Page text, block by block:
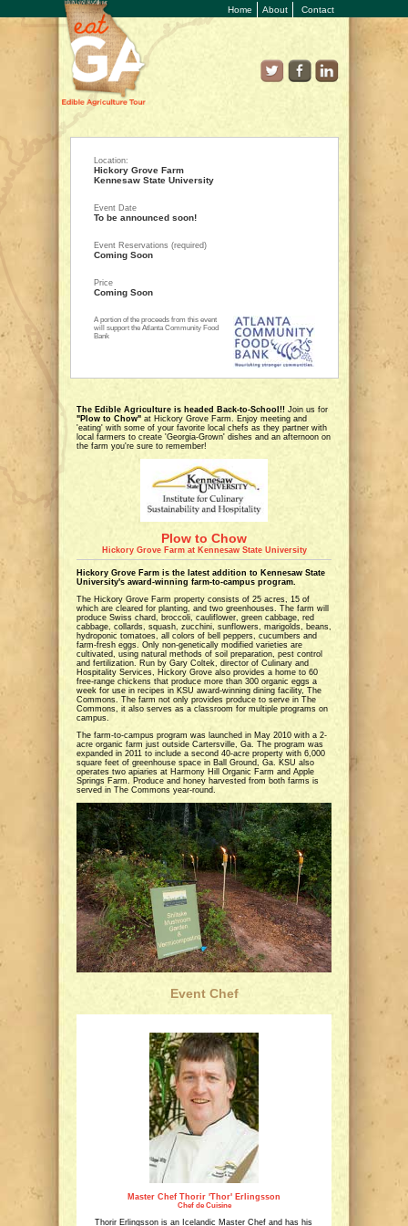
Home About Contact
Location:
Hickory Grove Farm
Kennesaw State University
Event Date
To be announced soon!
Event Reservations (required)
Coming Soon
Price
Coming Soon
A portion of the proceeds from this event
will support the Atlanta Community Food
Bank
The Edible Agriculture is headed Back-to-School!! Join us for
"Plow to Chow" at Hickory Grove Farm. Enjoy meeting and
'eating' with some of your favorite local chefs as they partner with
local farmers to create 'Georgia-Grown' dishes and an afternoon on
the farm you're sure to remember!
Plow to Chow
Hickory Grove Farm at Kennesaw State University
Hickory Grove Farm is the latest addition to Kennesaw State
University's award-winning farm-to-campus program.
The Hickory Grove Farm property consists of 25 acres, 15 of
which are cleared for planting, and two greenhouses. The farm will
produce Swiss chard, broccoli, cauliflower, green cabbage, red
cabbage, collards, squash, zucchini, sunflowers, marigolds, beans,
hydroponic tomatoes, all colors of bell peppers, cucumbers and
farm-fresh eggs. Only non-genetically modified varieties are
cultivated, using natural methods of soil preparation, pest control
and fertilization. Run by Gary Coltek, director of Culinary and
Hospitality Services, Hickory Grove also provides a home to 60
free-range chickens that produce more than 300 organic eggs a
week for use in recipes in KSU award-winning dining facility, The
Commons. The farm not only provides produce to serve in The
Commons, it also serves as a classroom for multiple programs on
campus.
The farm-to-campus program was launched in May 2010 with a 2-
acre organic farm just outside Cartersville, Ga. The program was
expanded in 2011 to include a second 40-acre property with 6,000
square feet of greenhouse space in Ball Ground, Ga. KSU also
operates two apiaries at Harmony Hill Organic Farm and Apple
Springs Farm. Produce and honey harvested from both farms is
served in The Commons year-round.
Event Chef
Master Chef Thorir 'Thor' Erlingsson
Chef de Cuisine
Thorir Erlingsson is an Icelandic Master Chef and has his